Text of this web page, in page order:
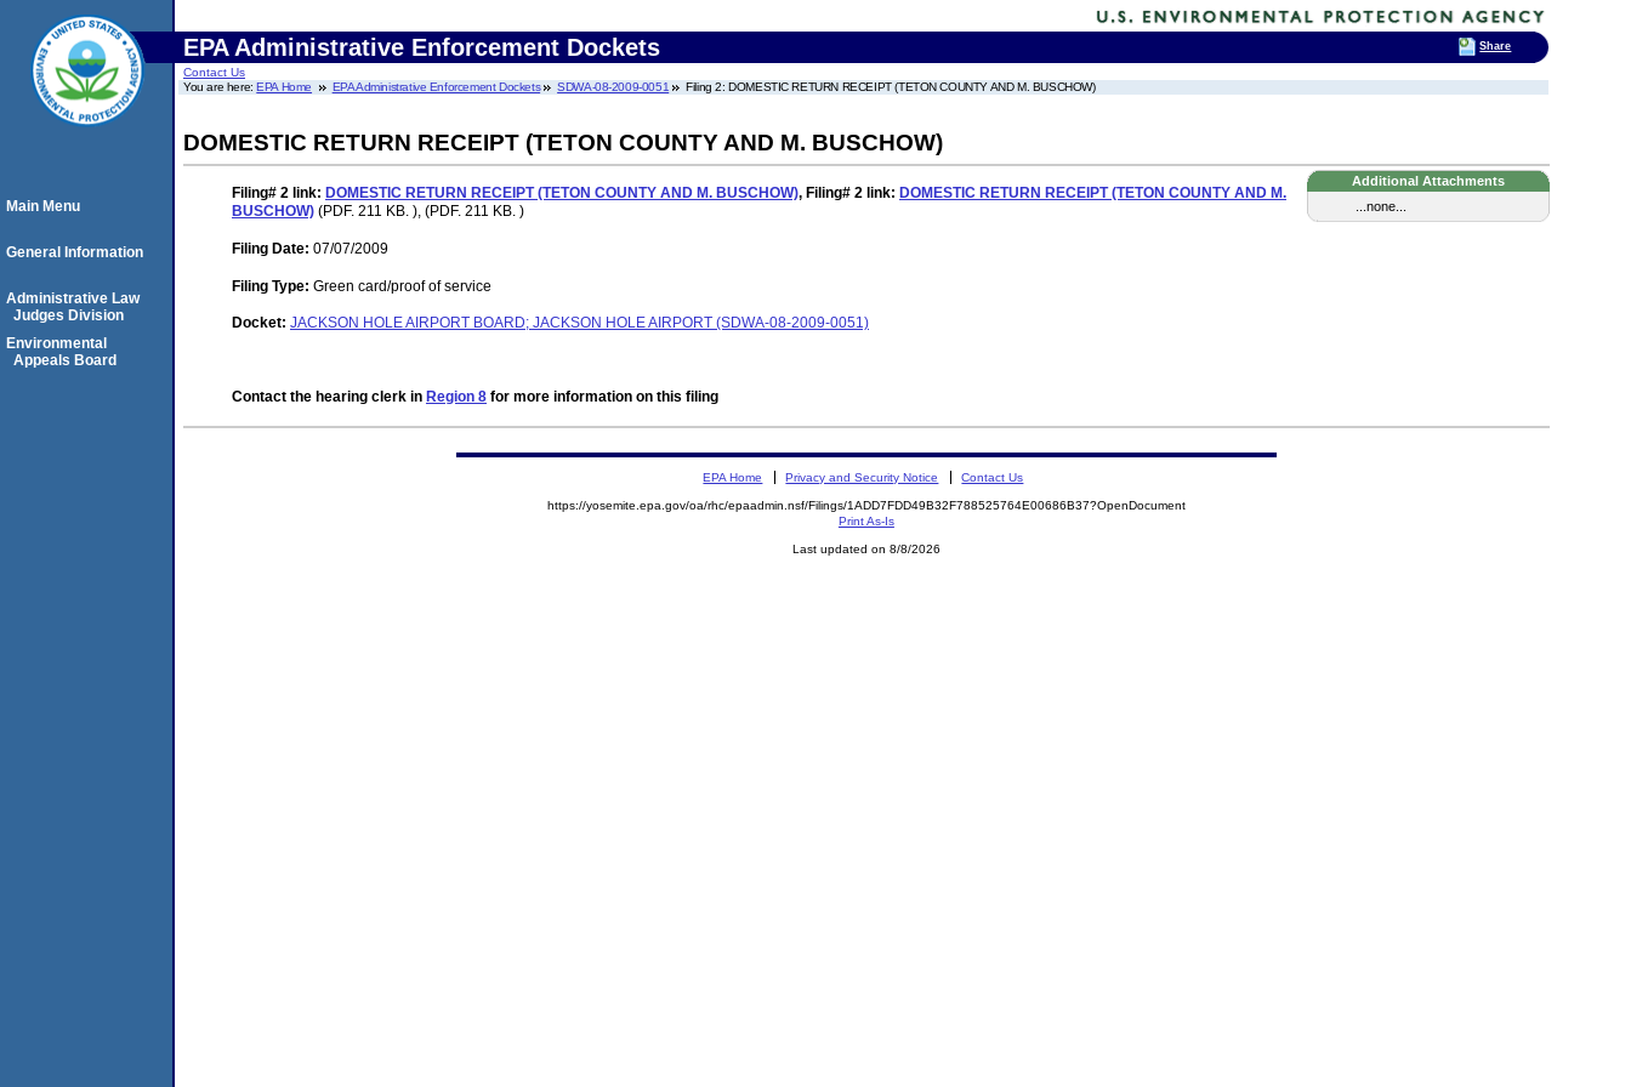
EPA Administrative Enforcement Dockets
Contact Us
You are here:EPA Home EPA Administrative Enforcement Dockets SDWA-08-2009-0051 Filing 2: DOMESTIC RETURN RECEIPT (TETON COUNTY AND M. BUSCHOW)
DOMESTIC RETURN RECEIPT (TETON COUNTY AND M. BUSCHOW)
Additional Attachments
...none...
Filing# 2 link: DOMESTIC RETURN RECEIPT (TETON COUNTY AND M. BUSCHOW), Filing# 2 link: DOMESTIC RETURN RECEIPT (TETON COUNTY AND M.
BUSCHOW) (PDF. 211 KB. ), (PDF. 211 KB. )
Filing Date: 07/07/2009
Filing Type: Green card/proof of service
Docket: JACKSON HOLE AIRPORT BOARD; JACKSON HOLE AIRPORT (SDWA-08-2009-0051)
Contact the hearing clerk in Region 8 for more information on this filing
Main Menu
General Information
Administrative Law
Judges Division
Environmental
Appeals Board
EPA Home Privacy and Security Notice Contact Us
https://yosemite.epa.gov/oa/rhc/epaadmin.nsf/Filings/1ADD7FDD49B32F788525764E00686B37?OpenDocument
Print As-Is
Last updated on 8/8/2026
Share